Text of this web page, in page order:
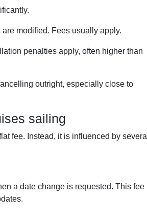
modified. Fees usually apply.
penalties apply, often higher than
outright, especially close to
sailing
fee. Instead, it is influenced by several
a date change is requested. This fee